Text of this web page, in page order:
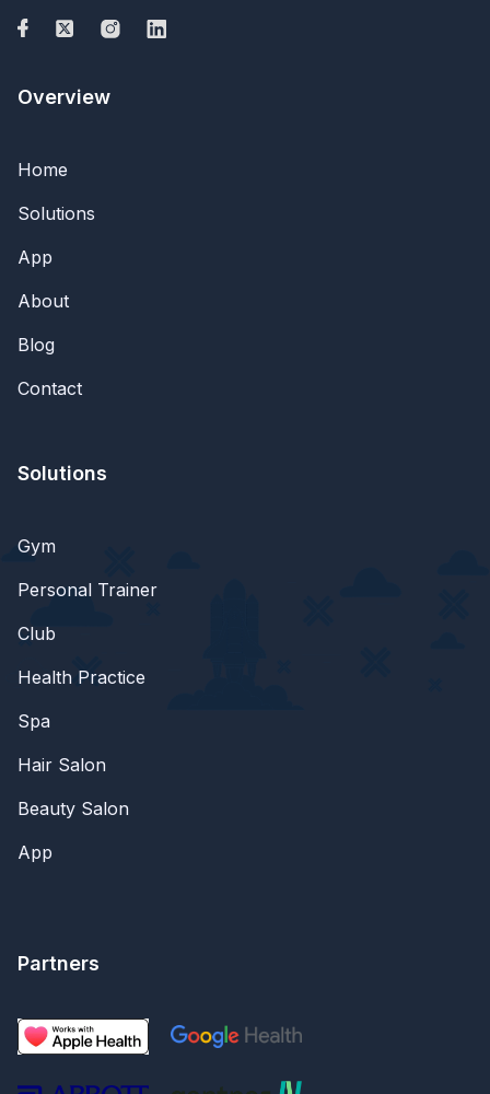
Overview
Home
Solutions
App
About
Blog
Contact
Solutions
Gym
Personal Trainer
Club
Health Practice
Spa
Hair Salon
Beauty Salon
App
Partners